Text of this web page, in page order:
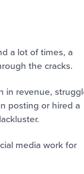
a lot of times, a
the cracks.
in revenue,
posting or hired a
media work for